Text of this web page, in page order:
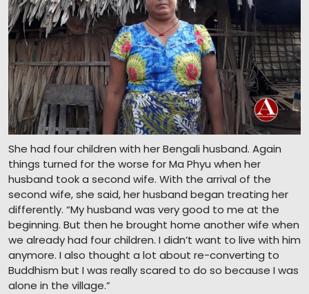
She had four children with her Bengali husband. Again
things turned for the worse for Ma Phyu when her
husband took a second wife. With the arrival of the
second wife, she said, her husband began treating her
differently. “My husband was very good to me at the
beginning. But then he brought home another wife when
we already had four children. I didn’t want to live with him
anymore. I also thought a lot about re-converting to
Buddhism but I was really scared to do so because I was
alone in the village.”